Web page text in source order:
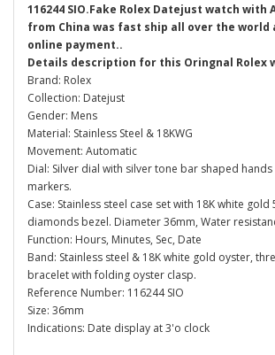
116244 SIO.Fake Rolex Datejust watch with
from China was fast ship all over the world
online payment..
Details description for this Oringnal Rolex
Brand: Rolex
Collection: Datejust
Gender: Mens
Material: Stainless Steel & 18KWG
Movement: Automatic
Dial: Silver dial with silver tone bar shaped
markers.
Case: Stainless steel case set with 18K white
diamonds bezel. Diameter 36mm, Water
Function: Hours, Minutes, Sec, Date
Band: Stainless steel & 18K white gold oyster,
bracelet with folding oyster clasp.
Reference Number: 116244 SIO
Size: 36mm
Indications: Date display at 3'o clock